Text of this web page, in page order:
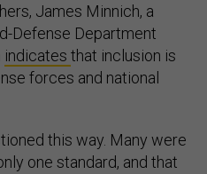
James Minnich, a
Defense Department
indicates that inclusion is
forces and national
this way. Many were
one standard, and that